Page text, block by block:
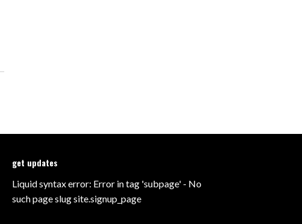
get updates
Liquid syntax error: Error in tag 'subpage' - No
such page slug site.signup_page